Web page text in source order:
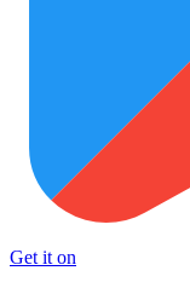
Get it on